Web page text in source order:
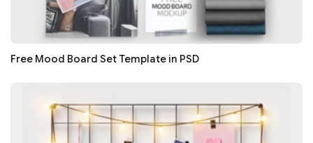
Free Mood Board Set Template in PSD